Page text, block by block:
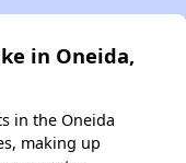
in Oneida,
in the Oneida
making up